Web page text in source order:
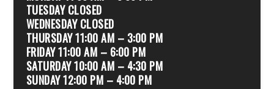
TUESDAY CLOSED
WEDNESDAY CLOSED
THURSDAY 11:00 AM – 3:00 PM
FRIDAY 11:00 AM – 6:00 PM
SATURDAY 10:00 AM – 4:30 PM
SUNDAY 12:00 PM – 4:00 PM